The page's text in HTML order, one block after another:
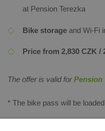
at Pension Terezka
Bike storage and Wi-Fi
Price from 2,830 CZK /
The offer is valid forPension
* The bike pass will be
Discount codes for